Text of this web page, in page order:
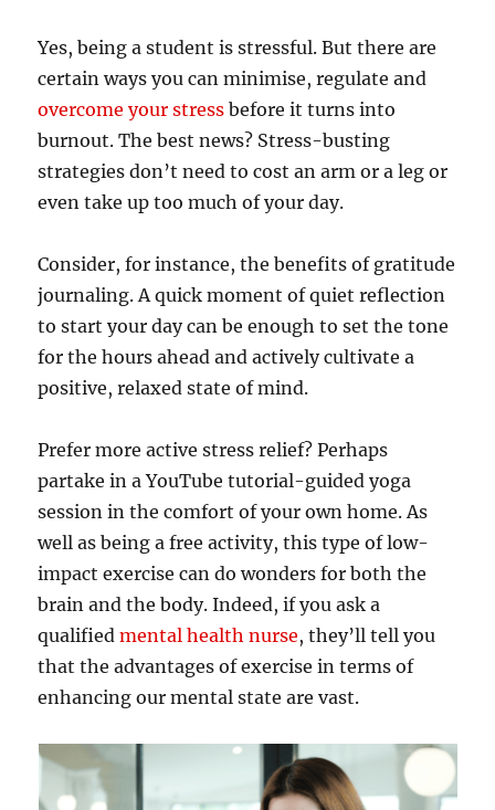
Yes, being a student is stressful. But there are
certain ways you can minimise, regulate and
overcome your stress before it turns into
burnout. The best news? Stress-busting
strategies don’t need to cost an arm or a leg or
even take up too much of your day.
Consider, for instance, the benefits of gratitude
journaling. A quick moment of quiet reflection
to start your day can be enough to set the tone
for the hours ahead and actively cultivate a
positive, relaxed state of mind.
Prefer more active stress relief? Perhaps
partake in a YouTube tutorial-guided yoga
session in the comfort of your own home. As
well as being a free activity, this type of low-
impact exercise can do wonders for both the
brain and the body. Indeed, if you ask a
qualifiedmental health nurse, they’ll tell you
that the advantages of exercise in terms of
enhancing our mental state are vast.